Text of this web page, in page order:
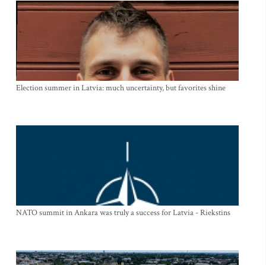
Election summer in Latvia: much uncertainty, but favorites shine
NATO summit in Ankara was truly a success for Latvia - Riekstins